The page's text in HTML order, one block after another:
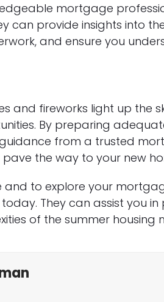
mortgage
can provide insights into
and ensure you
and fireworks light up the
By preparing
from a trusted
the way to your new
and to explore your
They can assist you
of the summer housing